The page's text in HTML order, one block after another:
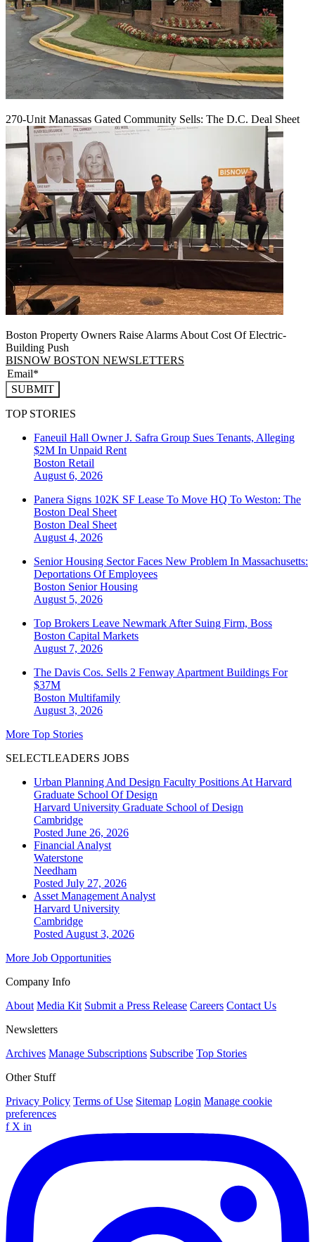
270-Unit Manassas Gated Community Sells: The D.C. Deal Sheet
Boston Property Owners Raise Alarms About Cost Of Electric-
Building Push
BISNOW BOSTON NEWSLETTERS
SUBMIT
TOP STORIES
Faneuil Hall Owner J. Safra Group Sues Tenants, Alleging
$2M In Unpaid Rent
Boston Retail
August 6, 2026
Panera Signs 102K SF Lease To Move HQ To Weston: The
Boston Deal Sheet
Boston Deal Sheet
August 4, 2026
Senior Housing Sector Faces New Problem In Massachusetts:
Deportations Of Employees
Boston Senior Housing
August 5, 2026
Top Brokers Leave Newmark After Suing Firm, Boss
Boston Capital Markets
August 7, 2026
The Davis Cos. Sells 2 Fenway Apartment Buildings For
$37M
Boston Multifamily
August 3, 2026
More Top Stories
SELECTLEADERS JOBS
Urban Planning And Design Faculty Positions At Harvard
Graduate School Of Design
Harvard University Graduate School of Design
Cambridge
Posted June 26, 2026
Financial Analyst
Waterstone
Needham
Posted July 27, 2026
Asset Management Analyst
Harvard University
Cambridge
Posted August 3, 2026
More Job Opportunities
Company Info
About Media Kit Submit a Press Release Careers Contact Us
Newsletters
Archives Manage Subscriptions Subscribe Top Stories
Other Stuff
Privacy Policy Terms of Use Sitemap Login Manage cookie
preferences
f X in